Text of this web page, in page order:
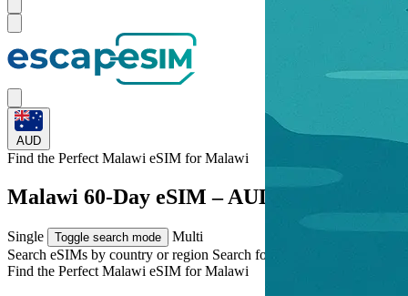
AUD
Find the Perfect Malawi eSIM forMalawi
Malawi 60-Day eSIM – AUD $189.99
Single Toggle search mode
Multi
Search eSIMs by country or region Search for multiple countries
Find the Perfect Malawi eSIM forMalawi